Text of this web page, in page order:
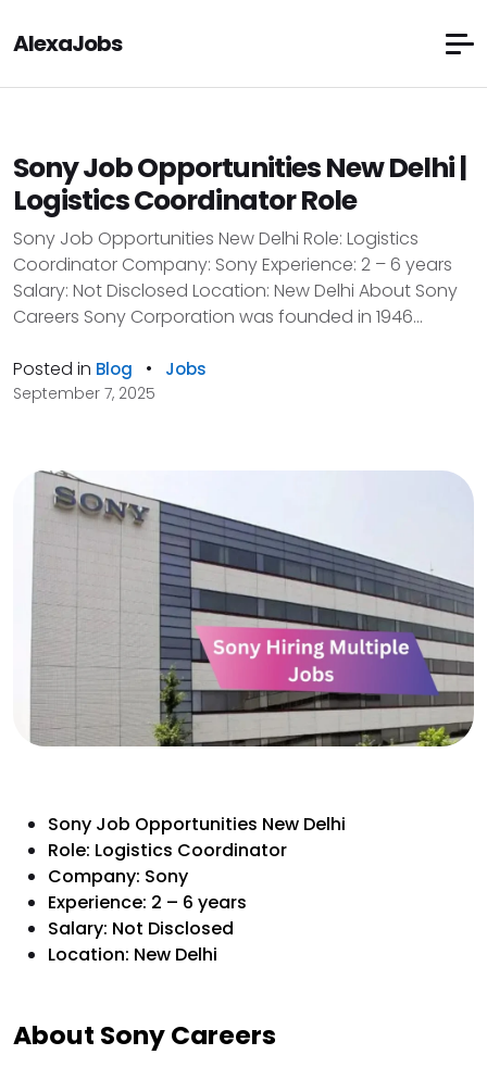
AlexaJobs
Sony Job Opportunities New Delhi |
Logistics Coordinator Role
Sony Job Opportunities New Delhi Role: Logistics
Coordinator Company: Sony Experience: 2 – 6 years
Salary: Not Disclosed Location: New Delhi About Sony
Careers Sony Corporation was founded in 1946...
Posted in Blog • Jobs
September 7, 2025
Sony Job Opportunities New Delhi
Role: Logistics Coordinator
Company: Sony
Experience: 2 – 6 years
Salary: Not Disclosed
Location: New Delhi
About Sony Careers